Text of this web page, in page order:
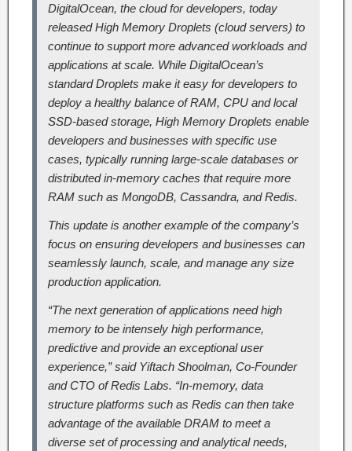
DigitalOcean, the cloud for developers, today
released High Memory Droplets (cloud servers) to
continue to support more advanced workloads and
applications at scale. While DigitalOcean’s
standard Droplets make it easy for developers to
deploy a healthy balance of RAM, CPU and local
SSD-based storage, High Memory Droplets enable
developers and businesses with specific use
cases, typically running large-scale databases or
distributed in-memory caches that require more
RAM such as MongoDB, Cassandra, and Redis.
This update is another example of the company’s
focus on ensuring developers and businesses can
seamlessly launch, scale, and manage any size
production application.
“The next generation of applications need high
memory to be intensely high performance,
predictive and provide an exceptional user
experience,” said Yiftach Shoolman, Co-Founder
and CTO of Redis Labs. “In-memory, data
structure platforms such as Redis can then take
advantage of the available DRAM to meet a
diverse set of processing and analytical needs,